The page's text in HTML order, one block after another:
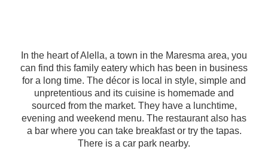
In the heart of Alella, a town in the Maresma area, you
can find this family eatery which has been in business
for a long time. The décor is local in style, simple and
unpretentious and its cuisine is homemade and
sourced from the market. They have a lunchtime,
evening and weekend menu. The restaurant also has
a bar where you can take breakfast or try the tapas.
There is a car park nearby.